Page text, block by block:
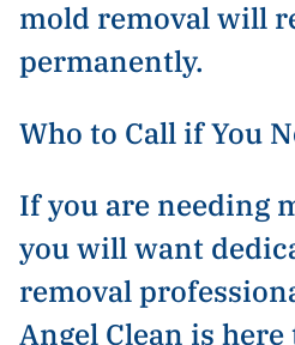
mold removal will
permanently.
Who to Call if You
If you are needing
you will want
removal
Angel Clean is